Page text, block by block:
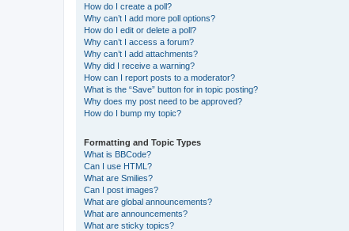
How do I create a poll?
Why can’t I add more poll options?
How do I edit or delete a poll?
Why can’t I access a forum?
Why can’t I add attachments?
Why did I receive a warning?
How can I report posts to a moderator?
What is the “Save” button for in topic posting?
Why does my post need to be approved?
How do I bump my topic?
Formatting and Topic Types
What is BBCode?
Can I use HTML?
What are Smilies?
Can I post images?
What are global announcements?
What are announcements?
What are sticky topics?